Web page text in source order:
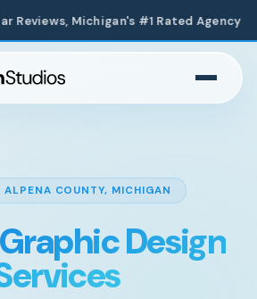
200+Websites Launched
ALPENA COUNTY, MICHIGAN
Graphic Design